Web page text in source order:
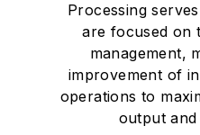
Processing
are focused on
management,
improvement of
operations to
output